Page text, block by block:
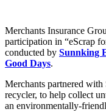
Merchants Insurance
participation in “eScrap
conducted by Sunnking
Good Days.
Merchants partnered
recycler, to help collect
an environmentally-